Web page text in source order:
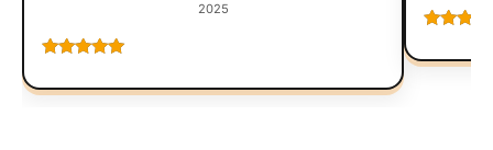
of 5
2025
of 5